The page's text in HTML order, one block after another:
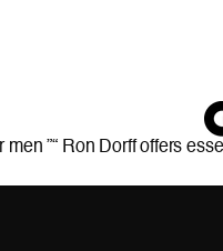
men ”“ Ron Dorff offers